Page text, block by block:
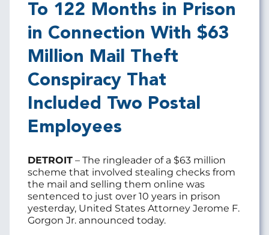
To 122 Months in Prison
in Connection With $63
Million Mail Theft
Conspiracy That
Included Two Postal
Employees
DETROIT – The ringleader of a $63 million
scheme that involved stealing checks from
the mail and selling them online was
sentenced to just over 10 years in prison
yesterday, United States Attorney Jerome F.
Gorgon Jr. announced today.